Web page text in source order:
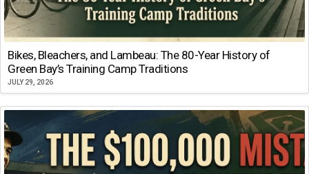
Bikes, Bleachers, and Lambeau: The 80-Year History of
Green Bay’s Training Camp Traditions
JULY 29, 2026